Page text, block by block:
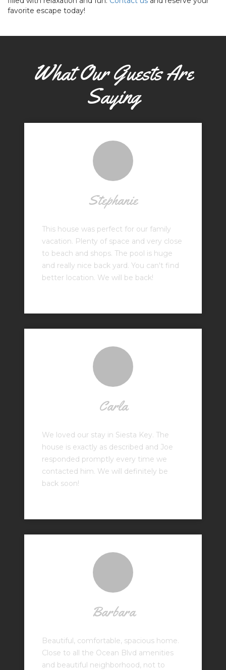
favorite escape today!
What Our Guests Are
Saying
Stephanie
This house was perfect for our family
vacation. Plenty of space and very close
to beach and shops. The pool is huge
and really nice back yard. You can't find
better location. We will be back!
Carla
We loved our stay in Siesta Key. The
house is exactly as described and Joe
responded promptly every time we
contacted him. We will definitely be
back soon!
Barbara
Beautiful, comfortable, spacious home.
Close to all the Ocean Blvd amenities
and beautiful neighborhood, not to